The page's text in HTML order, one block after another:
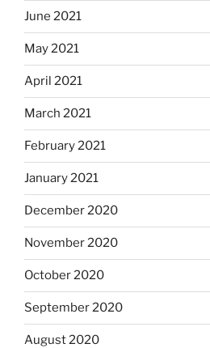
June 2021
May 2021
April 2021
March 2021
February 2021
January 2021
December 2020
November 2020
October 2020
September 2020
August 2020